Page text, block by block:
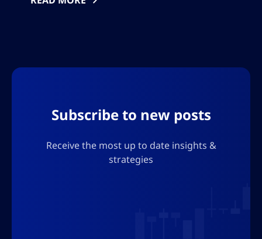
Subscribe to new posts
Receive the most up to date insights &
strategies